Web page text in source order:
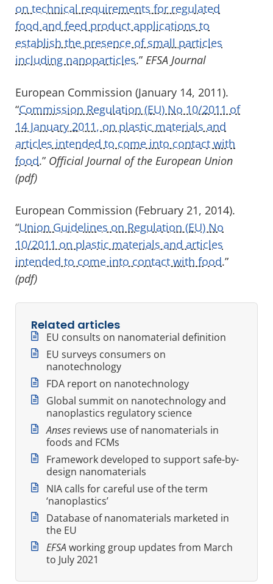
on technical requirements for regulated
food and feed product applications to
establish the presence of small particles
including nanoparticles.” EFSA Journal
European Commission (January 14, 2011).
“Commission Regulation (EU) No 10/2011 of
14 January 2011, on plastic materials and
articles intended to come into contact with
food.” Official Journal of the European Union
(pdf)
European Commission (February 21, 2014).
“Union Guidelines on Regulation (EU) No
10/2011 on plastic materials and articles
intended to come into contact with food.”
(pdf)
Related articles
EU consults on nanomaterial definition
EU surveys consumers on
nanotechnology
FDA report on nanotechnology
Global summit on nanotechnology and
nanoplastics regulatory science
Anses reviews use of nanomaterials in
foods and FCMs
Framework developed to support safe-by-
design nanomaterials
NIA calls for careful use of the term
‘nanoplastics’
Database of nanomaterials marketed in
the EU
EFSAworking group updates from March
to July 2021